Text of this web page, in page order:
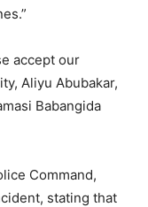
accept our
Aliyu Abubakar,
Babangida
Command,
stating that